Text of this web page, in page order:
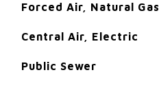
Forced Air, Natural Gas
Central Air, Electric
Public Sewer